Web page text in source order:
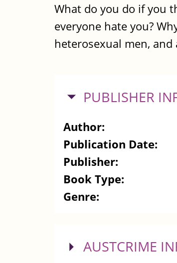
What do you do if you
everyone hate you?
heterosexual men, and
HIDE
PUBLISHER
Author:
Publication Date:
Publisher:
Book Type:
Genre:
SHOW
AUSTCRIME